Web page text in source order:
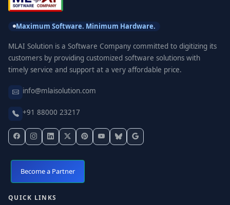
Maximum Software. Minimum Hardware.
MLAI Solution is a Software Company committed to digitizing its
customers by providing customized software solutions with
timely service and support at a very affordable price.
info@mlaisolution.com
+91 88000 23217
Become a Partner
QUICK LINKS